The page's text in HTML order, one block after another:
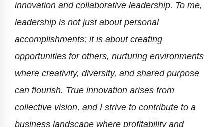
innovation and collaborative leadership. To me,
leadership is not just about personal
accomplishments; it is about creating
opportunities for others, nurturing environments
where creativity, diversity, and shared purpose
can flourish. True innovation arises from
collective vision, and I strive to contribute to a
business landscape where profitability and